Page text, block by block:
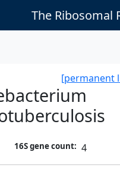
The Ribosomal
[permanent
16S gene count: 4